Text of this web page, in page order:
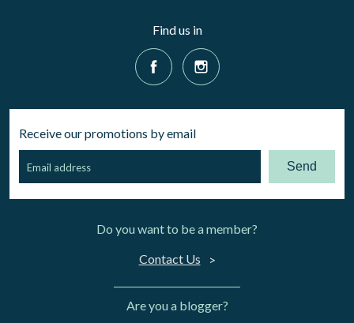
Find us in
Receive our promotions by email
Send
Do you want to be a member?
Contact Us
Are you a blogger?